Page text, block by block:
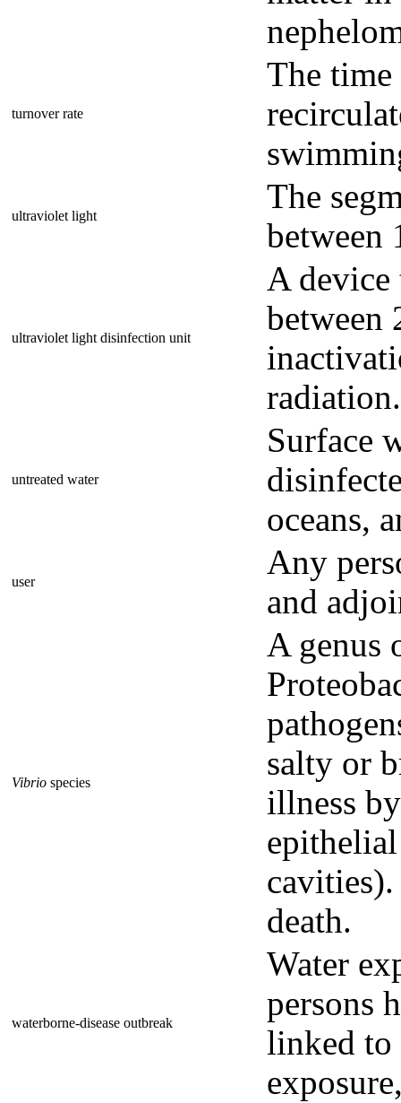
turnover rate
The
ultraviolet light
The
between
ultraviolet light disinfection unit
A
between
radiation.
untreated water
Surface
oceans,
user
Any
and
Vibrio species
A genus
salty or
illness
cavities).
death.
waterborne-disease outbreak
Water
persons
linked to